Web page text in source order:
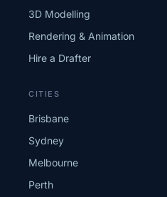
3D Modelling
Rendering & Animation
Hire a Drafter
CITIES
Brisbane
Sydney
Melbourne
Perth